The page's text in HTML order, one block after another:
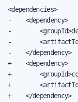
<dependencies>
-    <dependency>
-
-
-    </dependency>
+    <dependency>
+
+
+    </dependency>